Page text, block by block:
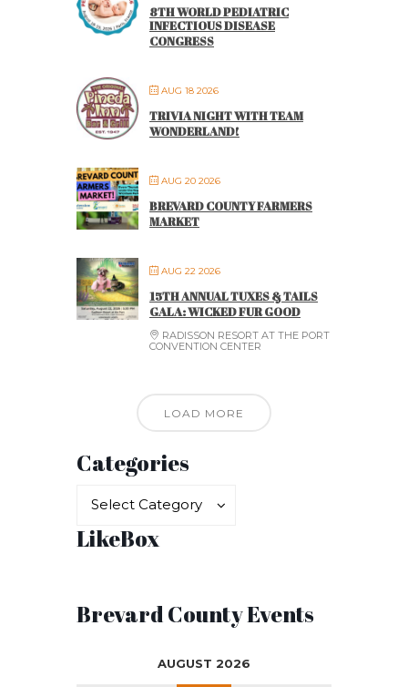
8TH WORLD PEDIATRIC
INFECTIOUS DISEASE
CONGRESS
AUG 18 2026
TRIVIA NIGHT WITH TEAM
WONDERLAND!
AUG 20 2026
BREVARD COUNTY FARMERS
MARKET
AUG 22 2026
15TH ANNUAL TUXES & TAILS
GALA: WICKED FUR GOOD
RADISSON RESORT AT THE PORT
CONVENTION CENTER
LOAD MORE
Categories
Categories
Select Category
Categories
LikeBox
Brevard County Events
AUGUST 2026